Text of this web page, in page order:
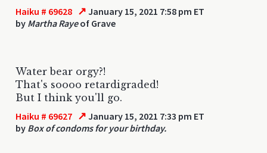
Haiku # 69628 ↗ January 15, 2021 7:58 pm ET
by Martha Rayeof Grave
Water bear orgy?!
That's soooo retardigraded!
But I think you'll go.
Haiku # 69627 ↗ January 15, 2021 7:33 pm ET
by Box of condoms for your birthday.